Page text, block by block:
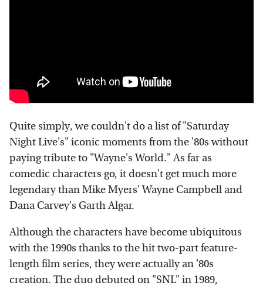
Quite simply, we couldn't do a list of "Saturday
Night Live's" iconic moments from the '80s without
paying tribute to "Wayne's World." As far as
comedic characters go, it doesn't get much more
legendary than Mike Myers' Wayne Campbell and
Dana Carvey's Garth Algar.
Although the characters have become ubiquitous
with the 1990s thanks to the hit two-part feature-
length film series, they were actually an '80s
creation. The duo debuted on "SNL" in 1989,